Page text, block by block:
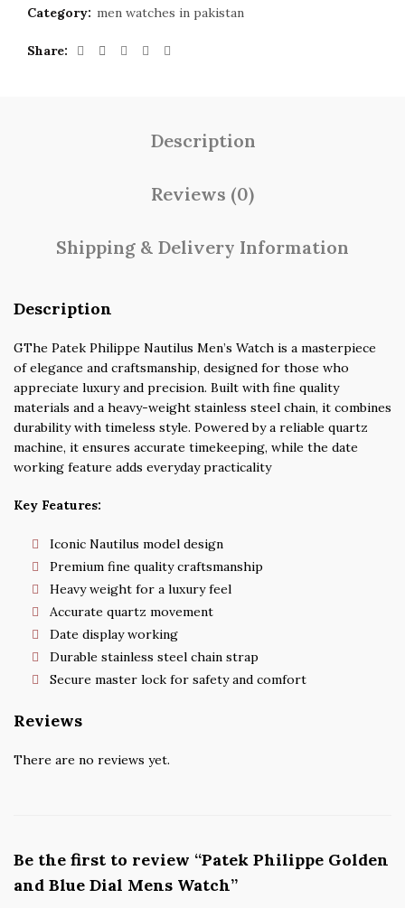
Category: men watches in pakistan
Share
Description
Reviews (0)
Shipping & Delivery Information
Description
GThe Patek Philippe Nautilus Men’s Watch is a masterpiece
of elegance and craftsmanship, designed for those who
appreciate luxury and precision. Built with fine quality
materials and a heavy-weight stainless steel chain, it combines
durability with timeless style. Powered by a reliable quartz
machine, it ensures accurate timekeeping, while the date
working feature adds everyday practicality
Key Features:
Iconic Nautilus model design
Premium fine quality craftsmanship
Heavy weight for a luxury feel
Accurate quartz movement
Date display working
Durable stainless steel chain strap
Secure master lock for safety and comfort
Reviews
There are no reviews yet.
Be the first to review “Patek Philippe Golden
and Blue Dial Mens Watch”